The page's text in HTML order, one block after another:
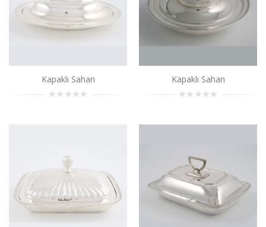
Kapaklı Sahan
Add to Cart
Kapaklı Sahan Kapaklı Sahan